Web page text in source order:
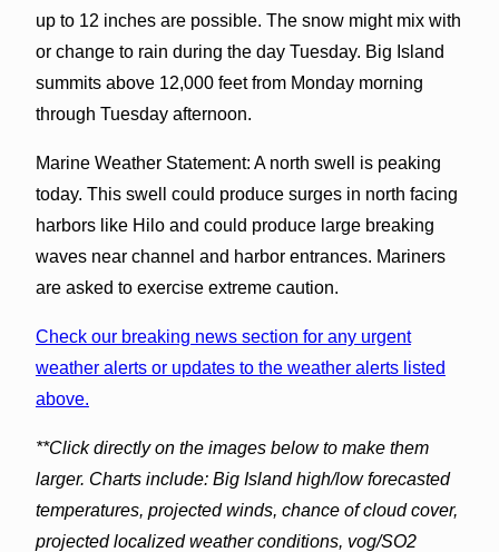
up to 12 inches are possible. The snow might mix with
or change to rain during the day Tuesday. Big Island
summits above 12,000 feet from Monday morning
through Tuesday afternoon.
Marine Weather Statement: A north swell is peaking
today. This swell could produce surges in north facing
harbors like Hilo and could produce large breaking
waves near channel and harbor entrances. Mariners
are asked to exercise extreme caution.
Check our breaking news section for any urgent
weather alerts or updates to the weather alerts listed
above.
**Click directly on the images below to make them
larger. Charts include: Big Island high/low forecasted
temperatures, projected winds, chance of cloud cover,
projected localized weather conditions, vog/SO2